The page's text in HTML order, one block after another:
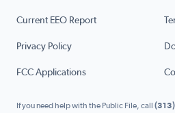
Current EEO Report
Privacy Policy
FCC Applications
If you need help with the Public File, call